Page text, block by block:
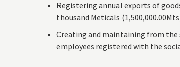
Registering annual exports of
thousand Meticals
Creating and maintaining from
employees registered with the